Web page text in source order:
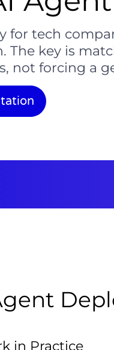
tech
key is
not forcing a
in Practice